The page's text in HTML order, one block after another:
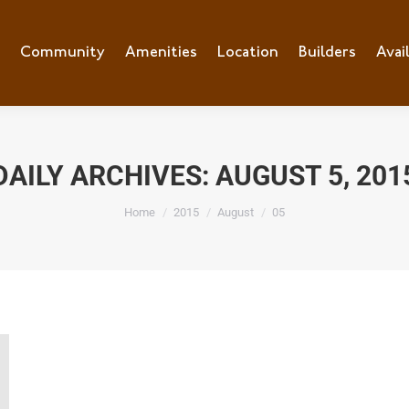
Community Amenities Location Builders
ARCHIVES: AUGUST 5,
You are here:
Home 2015 August 05
Community Amenities Location Builders